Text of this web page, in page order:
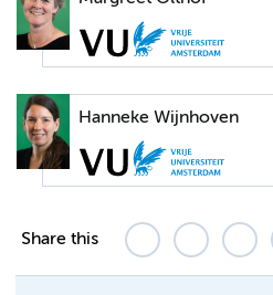
Hanneke Wijnhoven
Share this